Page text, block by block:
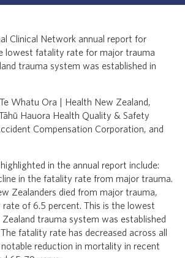
Clinical Network annual report for
lowest fatality rate for major trauma
trauma system was established in
Whatu Ora | Health New Zealand,
Hauora Health Quality & Safety
Compensation Corporation, and
in the annual report include:
in the fatality rate from major trauma.
Zealanders died from major trauma,
of 6.5 percent. This is the lowest
trauma system was established
fatality rate has decreased across all
reduction in mortality in recent